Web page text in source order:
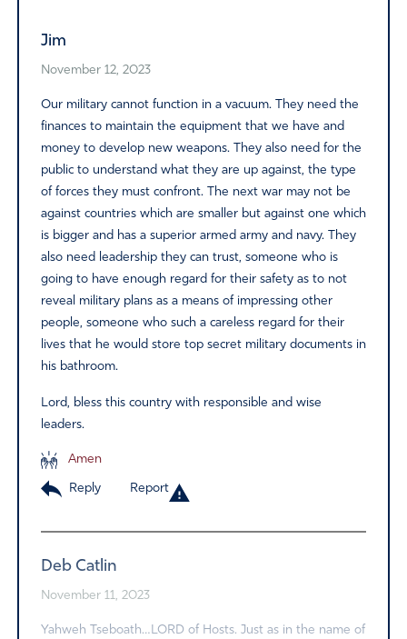
Jim
November 12, 2023
Our military cannot function in a vacuum. They need the
finances to maintain the equipment that we have and
money to develop new weapons. They also need for the
public to understand what they are up against, the type
of forces they must confront. The next war may not be
against countries which are smaller but against one which
is bigger and has a superior armed army and navy. They
also need leadership they can trust, someone who is
going to have enough regard for their safety as to not
reveal military plans as a means of impressing other
people, someone who such a careless regard for their
lives that he would store top secret military documents in
his bathroom.
Lord, bless this country with responsible and wise
leaders.
Amen
Reply Report
Deb Catlin
November 11, 2023
Yahweh Tseboath…LORD of Hosts. Just as in the name of